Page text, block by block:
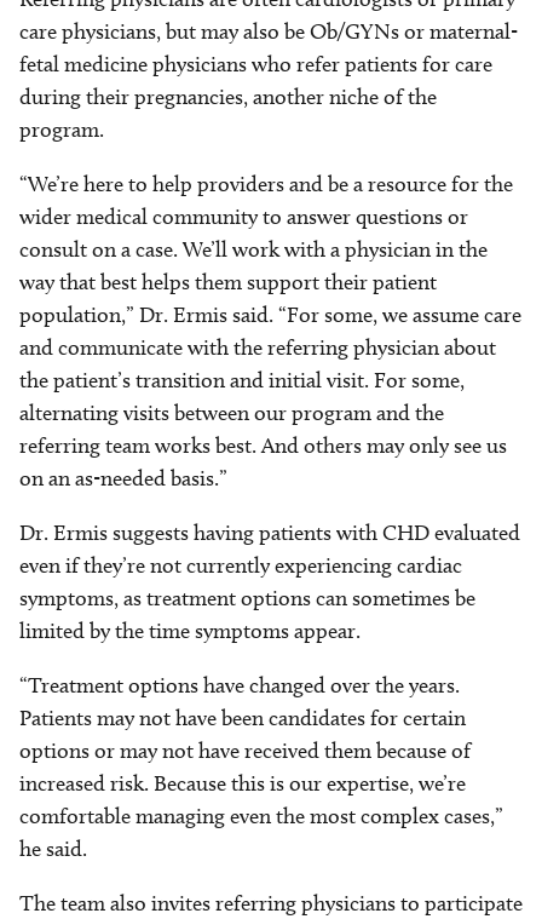
care physicians, but may also be Ob/GYNs or maternal-
fetal medicine physicians who refer patients for care
during their pregnancies, another niche of the
program.
“We’re here to help providers and be a resource for the
wider medical community to answer questions or
consult on a case. We’ll work with a physician in the
way that best helps them support their patient
population,” Dr. Ermis said. “For some, we assume care
and communicate with the referring physician about
the patient’s transition and initial visit. For some,
alternating visits between our program and the
referring team works best. And others may only see us
on an as-needed basis.”
Dr. Ermis suggests having patients with CHD evaluated
even if they’re not currently experiencing cardiac
symptoms, as treatment options can sometimes be
limited by the time symptoms appear.
“Treatment options have changed over the years.
Patients may not have been candidates for certain
options or may not have received them because of
increased risk. Because this is our expertise, we’re
comfortable managing even the most complex cases,”
he said.
The team also invites referring physicians to participate